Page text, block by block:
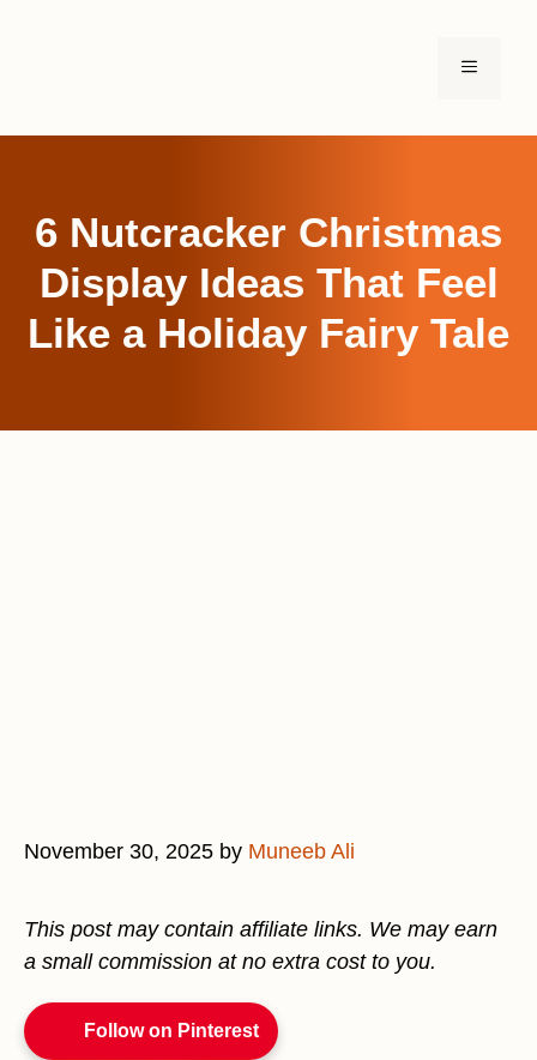
MENU
6 Nutcracker Christmas
Display Ideas That Feel
Like a Holiday Fairy Tale
November 30, 2025 by Muneeb Ali
This post may contain affiliate links. We may earn
a small commission at no extra cost to you.
Follow on Pinterest